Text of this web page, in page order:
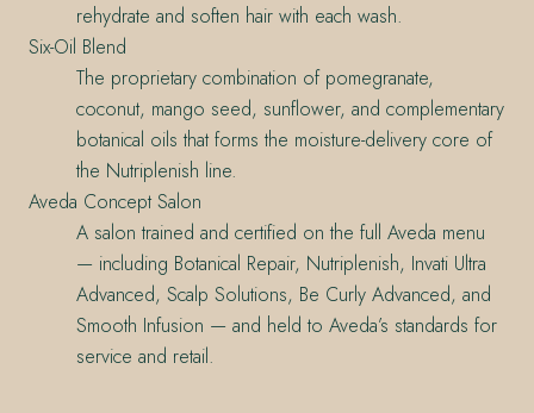
rehydrate and soften hair with each wash.
Six-Oil Blend
The proprietary combination of pomegranate,
coconut, mango seed, sunflower, and complementary
botanical oils that forms the moisture-delivery core of
the Nutriplenish line.
Aveda Concept Salon
A salon trained and certified on the full Aveda menu
— including Botanical Repair, Nutriplenish, Invati Ultra
Advanced, Scalp Solutions, Be Curly Advanced, and
Smooth Infusion — and held to Aveda’s standards for
service and retail.